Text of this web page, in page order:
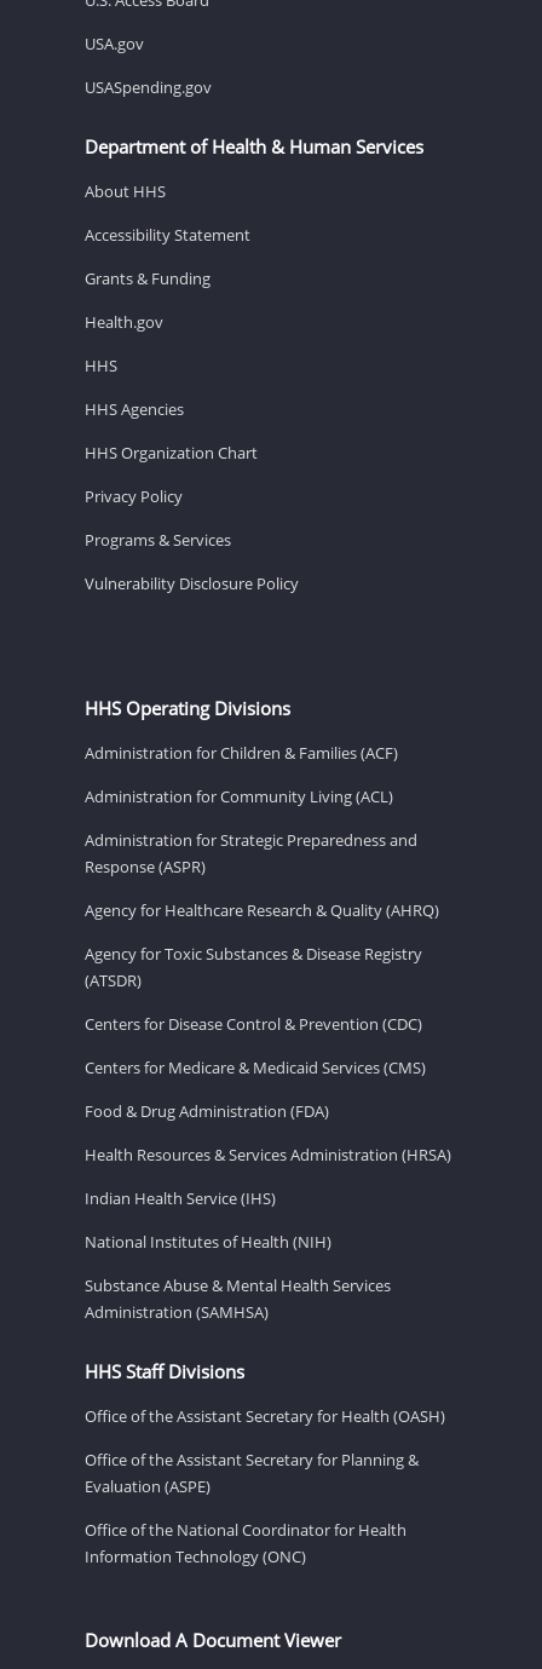
USA.gov
USASpending.gov
Department of Health & Human Services
About HHS
Accessibility Statement
Grants & Funding
Health.gov
HHS
HHS Agencies
HHS Organization Chart
Privacy Policy
Programs & Services
Vulnerability Disclosure Policy
HHS Operating Divisions
Administration for Children & Families (ACF)
Administration for Community Living (ACL)
Administration for Strategic Preparedness and
Response (ASPR)
Agency for Healthcare Research & Quality (AHRQ)
Agency for Toxic Substances & Disease Registry
(ATSDR)
Centers for Disease Control & Prevention (CDC)
Centers for Medicare & Medicaid Services (CMS)
Food & Drug Administration (FDA)
Health Resources & Services Administration (HRSA)
Indian Health Service (IHS)
National Institutes of Health (NIH)
Substance Abuse & Mental Health Services
Administration (SAMHSA)
HHS Staff Divisions
Office of the Assistant Secretary for Health (OASH)
Office of the Assistant Secretary for Planning &
Evaluation (ASPE)
Office of the National Coordinator for Health
Information Technology (ONC)
Download A Document Viewer